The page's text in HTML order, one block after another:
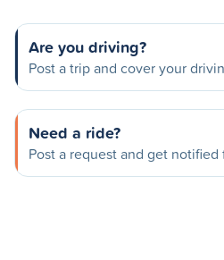
Are you driving?
Post a trip and cover your
Need a ride?
Post a request and get